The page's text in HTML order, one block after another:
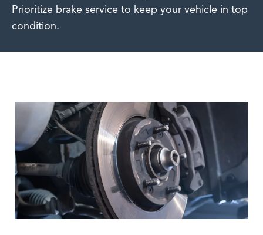
Prioritize brake service to keep your vehicle in top
condition.